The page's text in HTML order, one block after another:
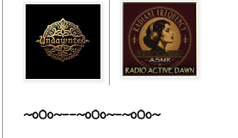
~o0o~--~o0o~-~o0o~